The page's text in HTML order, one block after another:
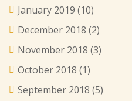
January 2019 (10)
December 2018 (2)
November 2018 (3)
October 2018 (1)
September 2018 (5)